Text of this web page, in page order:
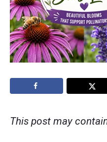
This post may